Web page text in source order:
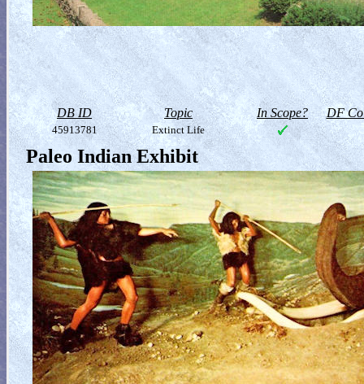
DB ID Topic In Scope? DF
45913781 Extinct Life
Paleo Indian Exhibit